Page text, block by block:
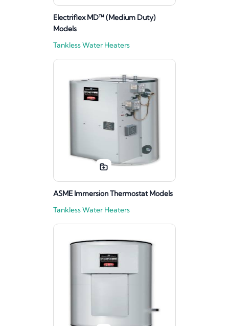
Electriflex MD™ (Medium Duty)
Models
Tankless Water Heaters
ASME Immersion Thermostat Models
Tankless Water Heaters